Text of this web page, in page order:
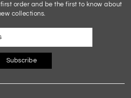
order and be the first to know about
collections.
Subscribe